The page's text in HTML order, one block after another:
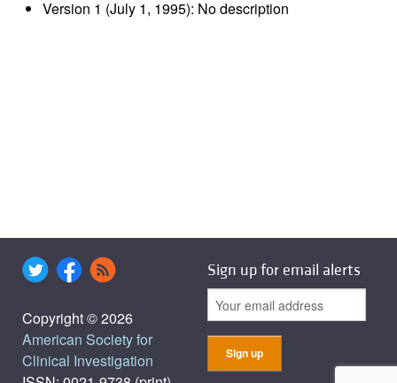
Version 1 (July 1, 1995): No description
Copyright © 2026
American Society for
Clinical Investigation
Sign up for email alerts